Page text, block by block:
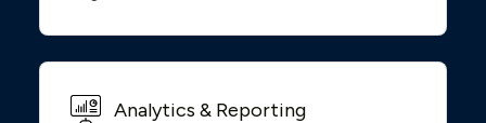
Analytics & Reporting